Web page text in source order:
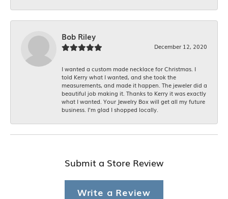
Bob Riley
December 12, 2020
I wanted a custom made necklace for Christmas. I
told Kerry what I wanted, and she took the
measurements, and made it happen. The jeweler did a
beautiful job making it. Thanks to Kerry it was exactly
what I wanted. Your Jewelry Box will get all my future
business. I'm glad I shopped locally.
Submit a Store Review
Write a Review